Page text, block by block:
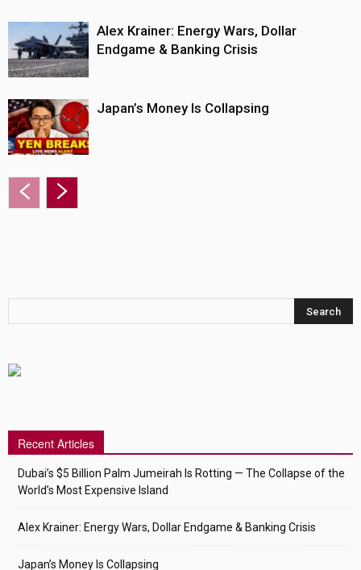
Alex Krainer: Energy Wars, Dollar
Endgame & Banking Crisis
Japan’s Money Is Collapsing
Recent Articles
Dubai’s $5 Billion Palm Jumeirah Is Rotting — The Collapse of the
World’s Most Expensive Island
Alex Krainer: Energy Wars, Dollar Endgame & Banking Crisis
Japan’s Money Is Collapsing